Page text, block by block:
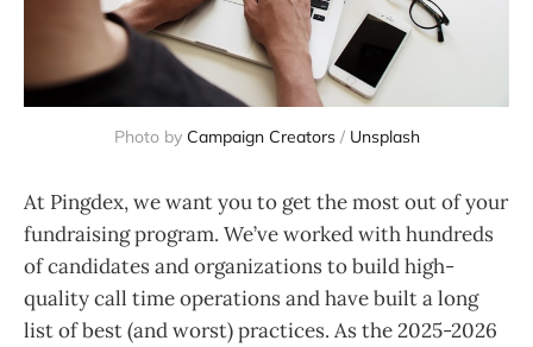
Photo by Campaign Creators / Unsplash
At Pingdex, we want you to get the most out of your
fundraising program. We’ve worked with hundreds
of candidates and organizations to build high-
quality call time operations and have built a long
list of best (and worst) practices. As the 2025-2026